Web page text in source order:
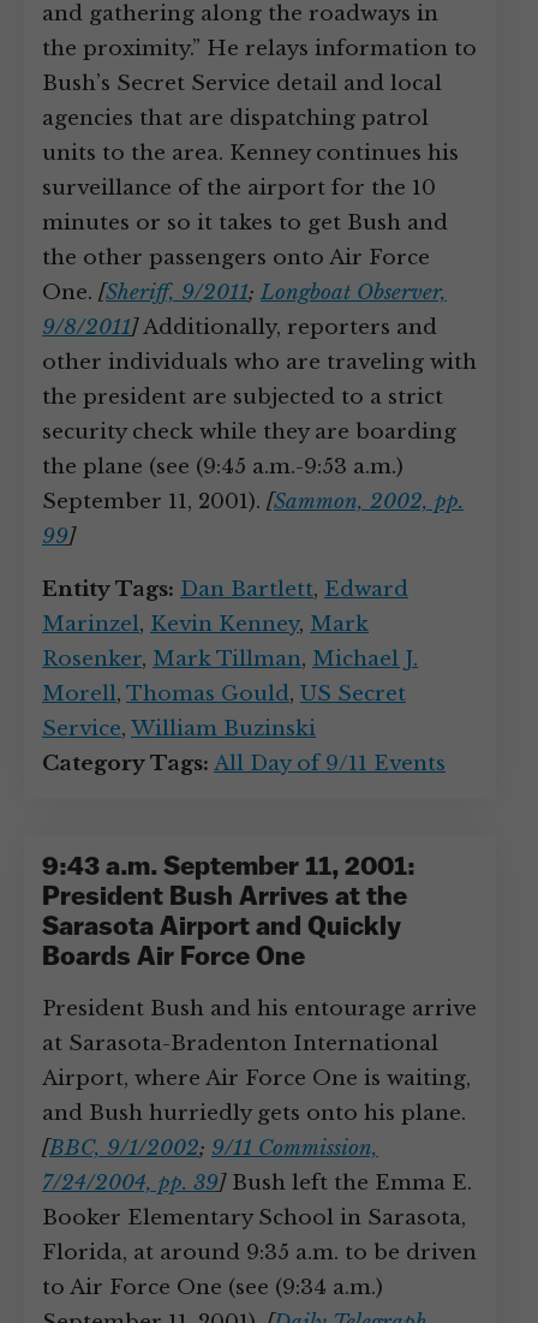
and gathering along the roadways in
the proximity.” He relays information to
Bush’s Secret Service detail and local
agencies that are dispatching patrol
units to the area. Kenney continues his
surveillance of the airport for the 10
minutes or so it takes to get Bush and
the other passengers onto Air Force
One. [Sheriff, 9/2011;Longboat Observer,
9/8/2011]Additionally, reporters and
other individuals who are traveling with
the president are subjected to a strict
security check while they are boarding
the plane (see (9:45 a.m.-9:53 a.m.)
September 11, 2001). [Sammon, 2002, pp.
99]
Entity Tags: Dan Bartlett, Edward
Marinzel, Kevin Kenney, Mark
Rosenker, Mark Tillman, Michael J.
Morell, Thomas Gould, US Secret
Service, William Buzinski
Category Tags: All Day of 9/11 Events
9:43 a.m. September 11, 2001:
President Bush Arrives at the
Sarasota Airport and Quickly
Boards Air Force One
President Bush and his entourage arrive
at Sarasota-Bradenton International
Airport, where Air Force One is waiting,
and Bush hurriedly gets onto his plane.
[BBC, 9/1/2002; 9/11 Commission,
7/24/2004, pp. 39]Bush left the Emma E.
Booker Elementary School in Sarasota,
Florida, at around 9:35 a.m. to be driven
to Air Force One (see (9:34 a.m.)